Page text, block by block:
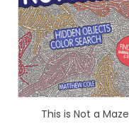
This is Not a Maze